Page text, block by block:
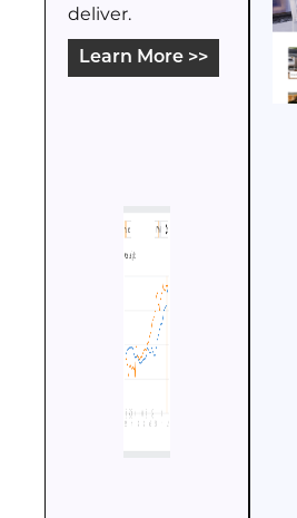
deliver.
Learn More >>